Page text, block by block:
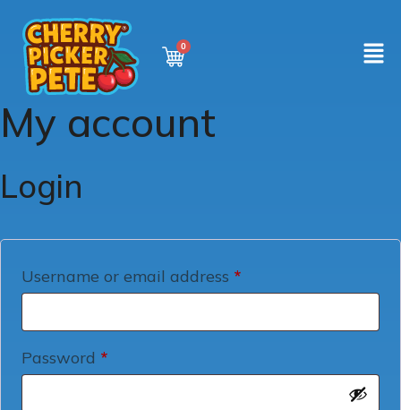
My account
Login
Username or email address *
Password *